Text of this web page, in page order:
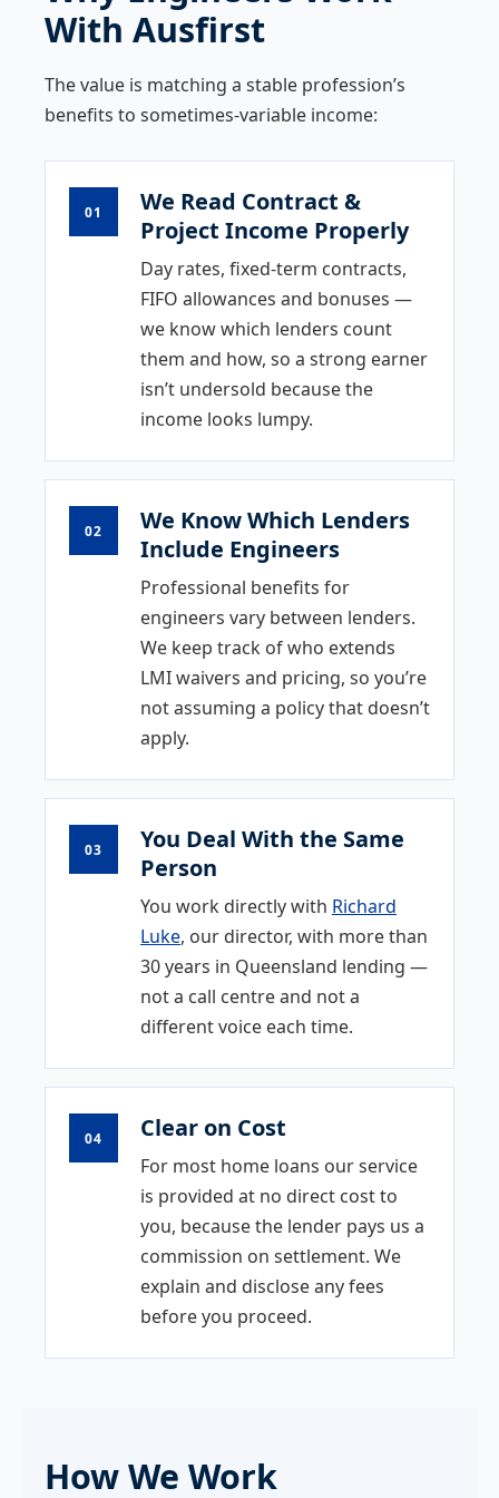
With Ausfirst
The value is matching a stable profession’s
benefits to sometimes-variable income:
01
We Read Contract &
Project Income Properly
Day rates, fixed-term contracts,
FIFO allowances and bonuses —
we know which lenders count
them and how, so a strong earner
isn’t undersold because the
income looks lumpy.
02
We Know Which Lenders
Include Engineers
Professional benefits for
engineers vary between lenders.
We keep track of who extends
LMI waivers and pricing, so you’re
not assuming a policy that doesn’t
apply.
03
You Deal With the Same
Person
You work directly with Richard
Luke, our director, with more than
30 years in Queensland lending —
not a call centre and not a
different voice each time.
04 Clear on Cost
For most home loans our service
is provided at no direct cost to
you, because the lender pays us a
commission on settlement. We
explain and disclose any fees
before you proceed.
How We Work